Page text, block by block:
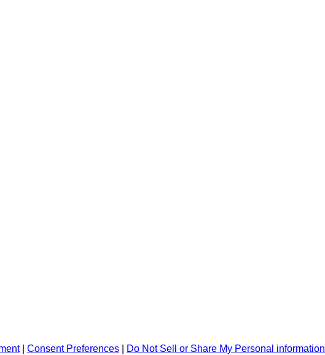
| Consent Preferences Do Not Sell or Share My Personal information